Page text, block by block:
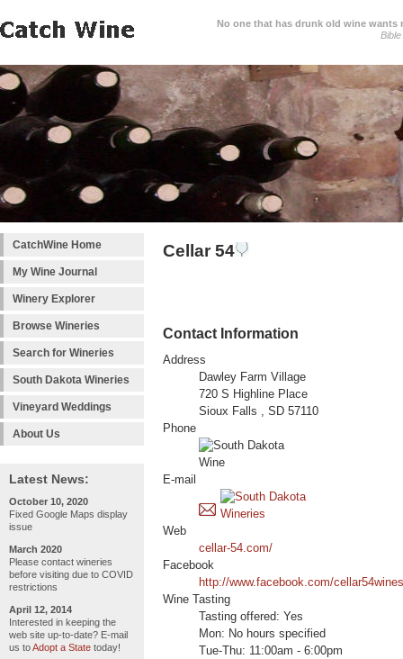
No one that has drunk old wine wants
Bible
CatchWine Home
My Wine Journal
Winery Explorer
Browse Wineries
Search for Wineries
South Dakota Wineries
Vineyard Weddings
About Us
Latest News:
October 10, 2020
Fixed Google Maps display
issue
March 2020
Please contact wineries
before visiting due to COVID
restrictions
April 12, 2014
Interested in keeping the
web site up-to-date? E-mail
us toAdopt a State today!
Cellar 54
Contact Information
Address
Dawley Farm Village
720 S Highline Place
Sioux Falls , SD 57110
Phone
E-mail
Web
cellar-54.com/
Facebook
http://www.facebook.com/
Wine Tasting
Tasting offered: Yes
Mon: No hours specified
Tue-Thu: 11:00am - 6:00pm